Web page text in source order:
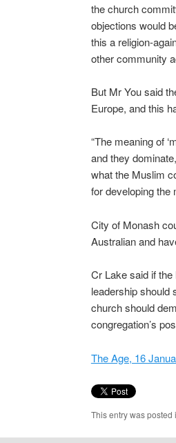
the church
objections would
this a religion-
other community
But Mr You said
Europe, and this
“The meaning of
and they
what the Muslim
for developing the
City of Monash
Australian and
Cr Lake said if
leadership should
church should
congregation’s
The Age, 16
This entry was posted